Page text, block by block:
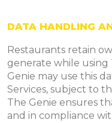
DATA HANDLING
Restaurants retain
generate while using
Genie may use this
Services, subject to
The Genie ensures
and in compliance